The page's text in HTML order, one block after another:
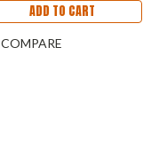
ADD TO CART
COMPARE